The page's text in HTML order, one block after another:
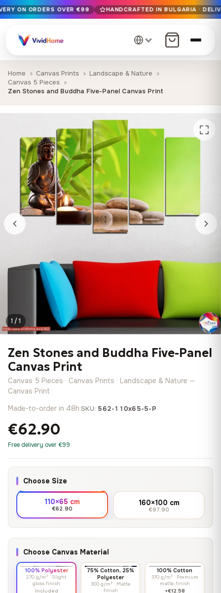
Free EU delivery on orders over €99
Handcrafted in Bulgaria · Delivered in 1-7 days EU-wide
12+ years of craftsmanship · Premium materials only
ON ORDERS OVER €99 HANDCRAFTED IN BULGARIA ·
Home Canvas Prints
Landscape & Nature
Canvas 5 Pieces
Zen Stones and Buddha Five-Panel Canvas Print
1 / 1
Zen Stones and Buddha Five-Panel
Canvas Print
Canvas 5 Pieces · Canvas Prints · Landscape & Nature —
Canvas Print
Made-to-order in 48h·SKU: 562-110x65-5-P
€62.90
Free delivery over €99
Choose Size
110×65 cm
€62.90
160×100 cm
€97.90
Choose Canvas Material
100% Polyester
270 g/m² · Slight
gloss finish
Included
75% Cotton, 25%
Polyester
300 g/m² · Matte
finish
100% Cotton
370 g/m² · Premium
matte finish
+€12.58